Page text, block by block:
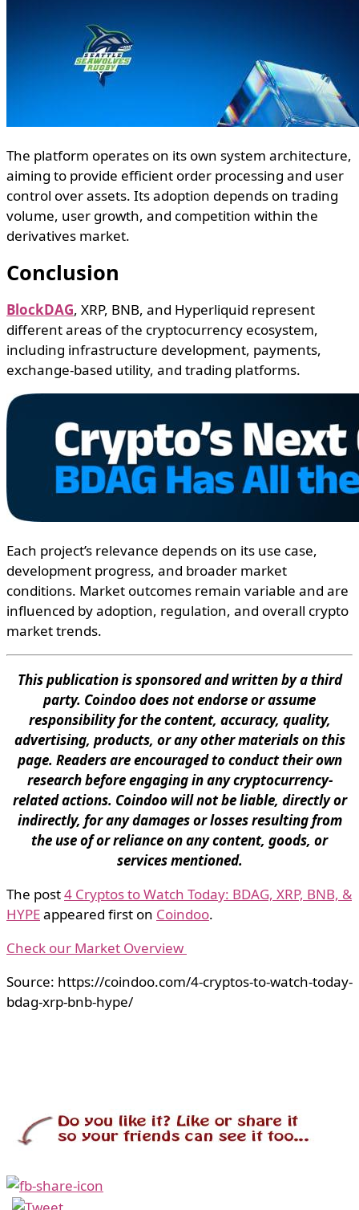
The platform operates on its own system architecture,
aiming to provide efficient order processing and user
control over assets. Its adoption depends on trading
volume, user growth, and competition within the
derivatives market.
Conclusion
BlockDAG, XRP, BNB, and Hyperliquid represent
different areas of the cryptocurrency ecosystem,
including infrastructure development, payments,
exchange-based utility, and trading platforms.
Each project’s relevance depends on its use case,
development progress, and broader market
conditions. Market outcomes remain variable and are
influenced by adoption, regulation, and overall crypto
market trends.
This publication is sponsored and written by a third
party. Coindoo does not endorse or assume
responsibility for the content, accuracy, quality,
advertising, products, or any other materials on this
page. Readers are encouraged to conduct their own
research before engaging in any cryptocurrency-
related actions. Coindoo will not be liable, directly or
indirectly, for any damages or losses resulting from
the use of or reliance on any content, goods, or
services mentioned.
The post4 Cryptos to Watch Today: BDAG, XRP, BNB, &
HYPEappeared first on Coindoo.
Check our Market Overview
Source: https://coindoo.com/4-cryptos-to-watch-today-
bdag-xrp-bnb-hype/